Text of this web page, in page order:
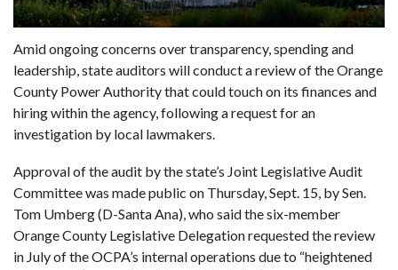
Amid ongoing concerns over transparency, spending and
leadership, state auditors will conduct a review of the Orange
County Power Authority that could touch on its finances and
hiring within the agency, following a request for an
investigation by local lawmakers.
Approval of the audit by the state’s Joint Legislative Audit
Committee was made public on Thursday, Sept. 15, by Sen.
Tom Umberg (D-Santa Ana), who said the six-member
Orange County Legislative Delegationrequested the review
in July of the OCPA’s internal operations due to “heightened